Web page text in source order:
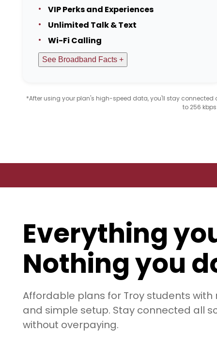
VIP Perks and Experiences
Unlimited Talk & Text
Wi-Fi Calling
See Broadband Facts +
*After using your plan's high-speed data, you'll stay connected
to 256
Everything
Nothing you
Affordable plans for Troy students
and simple setup. Stay connected all
without overpaying.